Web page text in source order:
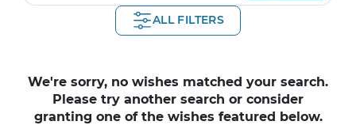
ALL FILTERS
We're sorry, no wishes matched your search.
Please try another search or consider
granting one of the wishes featured below.